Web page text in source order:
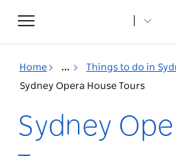
Toggle
navigation
Home ... Things to do in
Sydney Opera House Tours
Sydney